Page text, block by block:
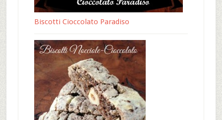
Biscotti Cioccolato Paradiso